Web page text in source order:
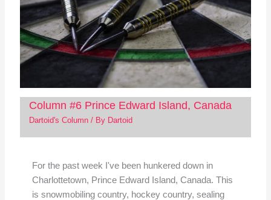
Column #6 Prince Edward Island, Canada
Dartoid's Column/ By Dartoid
For the past week I've been hunkered down in
Charlottetown, Prince Edward Island, Canada. This
is snowmobiling country, hockey country, sealing